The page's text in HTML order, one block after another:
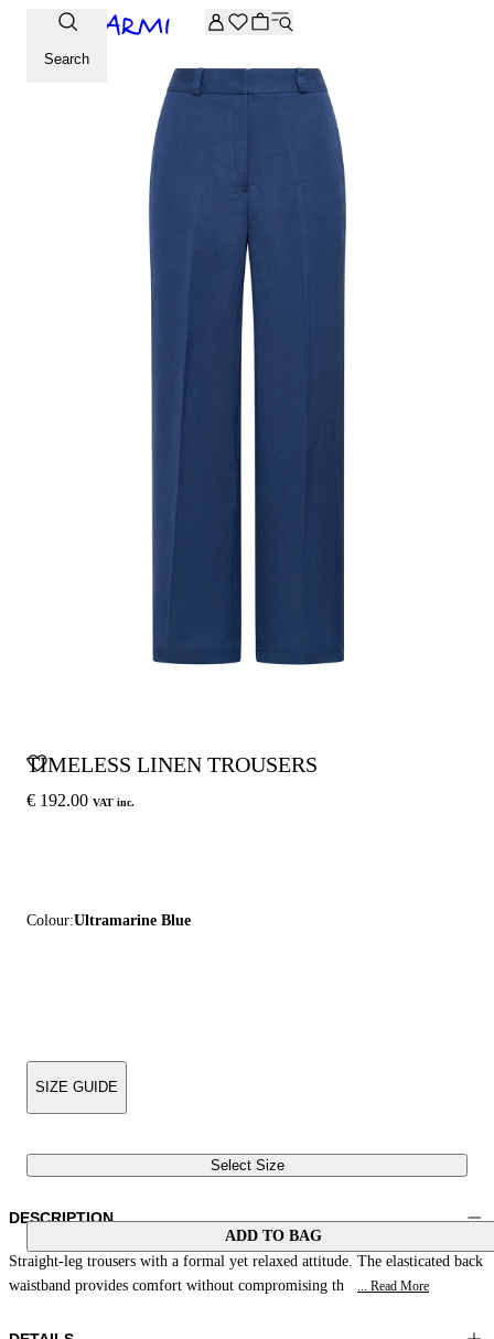
Extra -20% off on the Archive selection. Enter the code
Search
TIMELESS LINEN TROUSERS
€ 192.00 VAT inc.
Colour:Ultramarine Blue
SIZE GUIDE
Select Size
ADD TO BAG
DESCRIPTION
Straight-leg trousers with a formal yet relaxed attitude. The elasticated back
waistband provides comfort without compromising th
... Read More